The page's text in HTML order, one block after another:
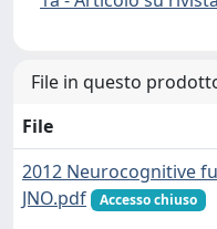
File in questo
File
2012 Neurocognitive
JNO.pdf
Accesso chiuso